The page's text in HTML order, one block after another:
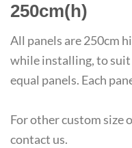
250cm(h)
All panels are 250cm
while installing, to suit
equal panels. Each
For other custom size
contact us.